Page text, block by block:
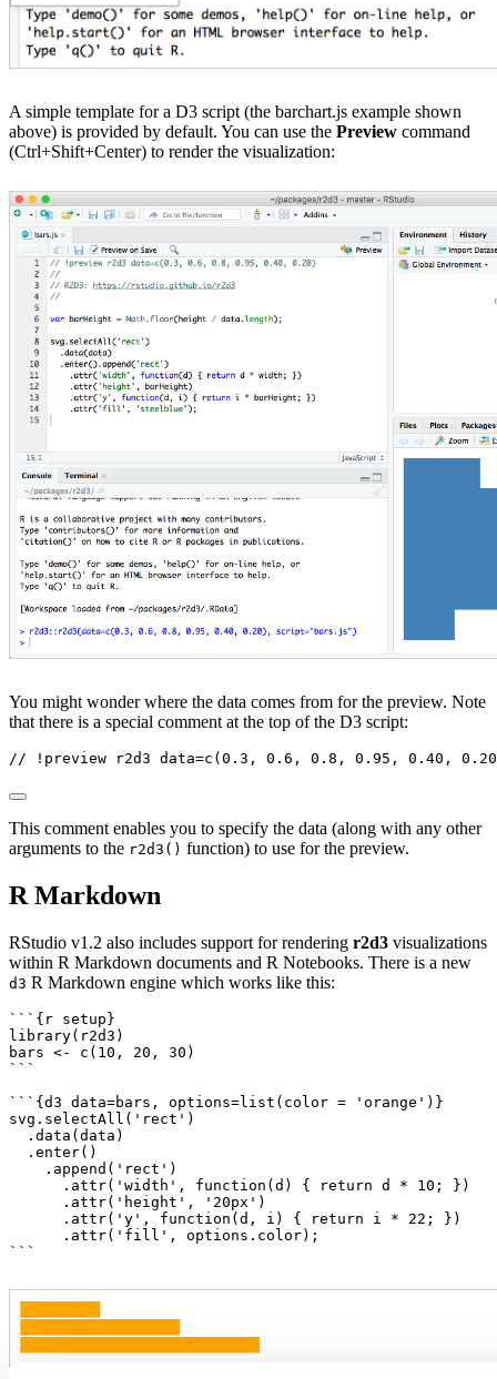
A simple template for a D3 script (the barchart.js example shown
above) is provided by default. You can use the Preview command
(Ctrl+Shift+Center) to render the visualization:
You might wonder where the data comes from for the preview. Note
that there is a special comment at the top of the D3 script:
// !preview r2d3 data=c(0.3, 0.6, 0.8, 0.95, 0.40,
This comment enables you to specify the data (along with any other
arguments to the r2d3() function) to use for the preview.
R Markdown
RStudio v1.2 also includes support for rendering r2d3 visualizations
within R Markdown documents and R Notebooks. There is a new
d3 R Markdown engine which works like this:
```{r setup}
library(r2d3)
bars <- c(10, 20, 30)
```
```{d3 data=bars, options=list(color = 'orange')}
svg.selectAll('rect')
  .data(data)
  .enter()
    .append('rect')
      .attr('width', function(d) { return d * 10; })
      .attr('height', '20px')
      .attr('y', function(d, i) { return i * 22; })
      .attr('fill', options.color);
```